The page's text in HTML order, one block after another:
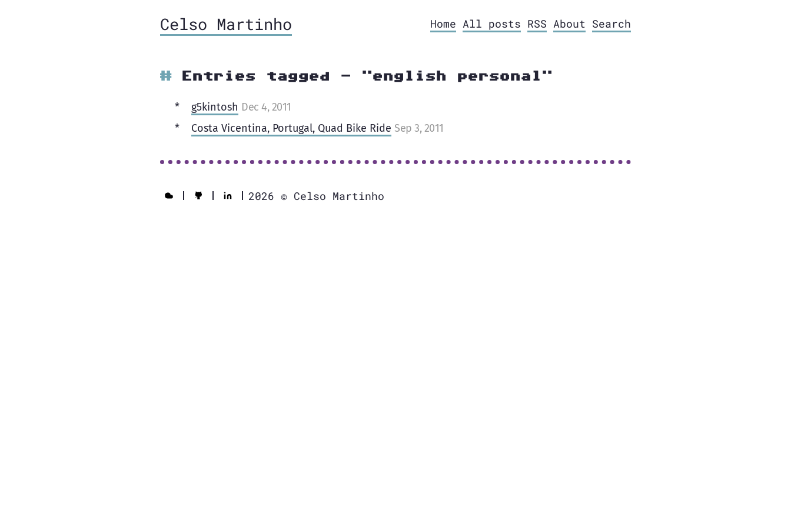
Celso Martinho Home All posts RSS About Search
Entries tagged - "english personal"
g5kintosh Dec 4, 2011
Costa Vicentina, Portugal, Quad Bike Ride Sep 3, 2011
2026 © Celso Martinho